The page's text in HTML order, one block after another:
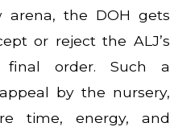
arena, the DOH gets
or reject the ALJ’s
final order. Such a
by the nursery,
time, energy, and